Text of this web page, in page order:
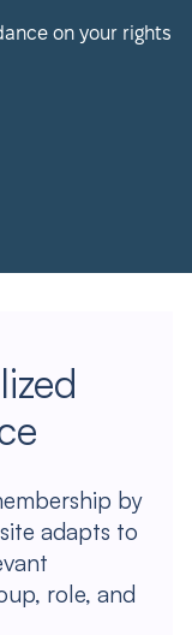
on your rights
by
adapts to
role, and